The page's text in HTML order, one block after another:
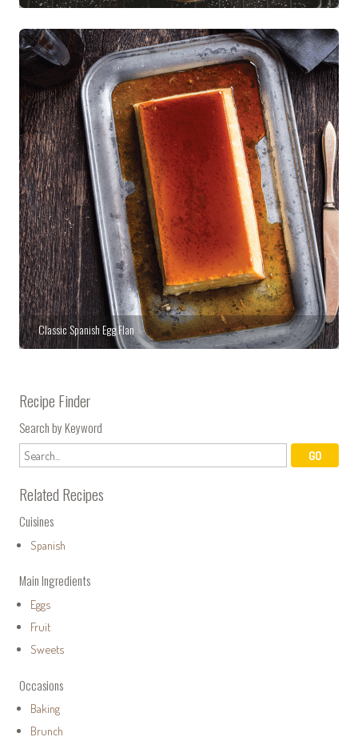
Classic Spanish Egg Flan
Recipe Finder
Search by Keyword
Related Recipes
Cuisines
Spanish
Main Ingredients
Eggs
Fruit
Sweets
Occasions
Baking
Brunch